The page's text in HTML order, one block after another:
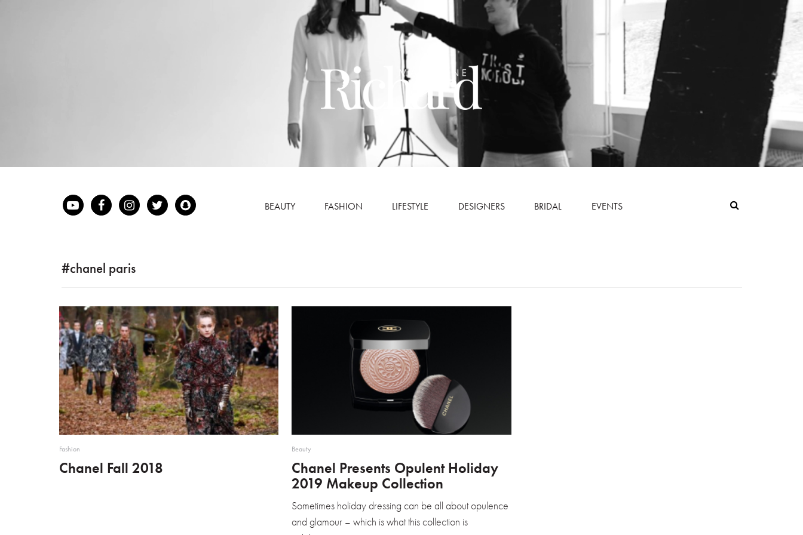
BEAUTY FASHION LIFESTYLE DESIGNERS BRIDAL EVENTS
#chanel paris
Fashion
Chanel Fall 2018
Beauty
Chanel Presents Opulent Holiday
2019 Makeup Collection
Sometimes holiday dressing can be all about opulence
and glamour – which is what this collection is